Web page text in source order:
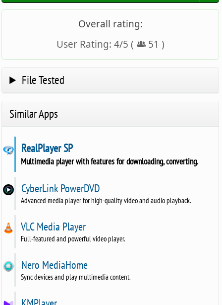
Overall rating:
User Rating: 4/5 ( 51 )
File Tested
Similar Apps
RealPlayer SP
Multimedia player with features for downloading, converting.
CyberLink PowerDVD
Advanced media player for high-quality video and audio playback.
VLC Media Player
Full-featured and powerful video player.
Nero MediaHome
Sync devices and play multimedia content.